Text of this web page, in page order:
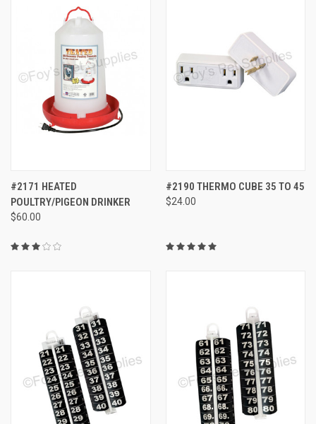
#2171 HEATED
POULTRY/PIGEON DRINKER
$60.00
#2190 THERMO CUBE 35 TO 45
$24.00